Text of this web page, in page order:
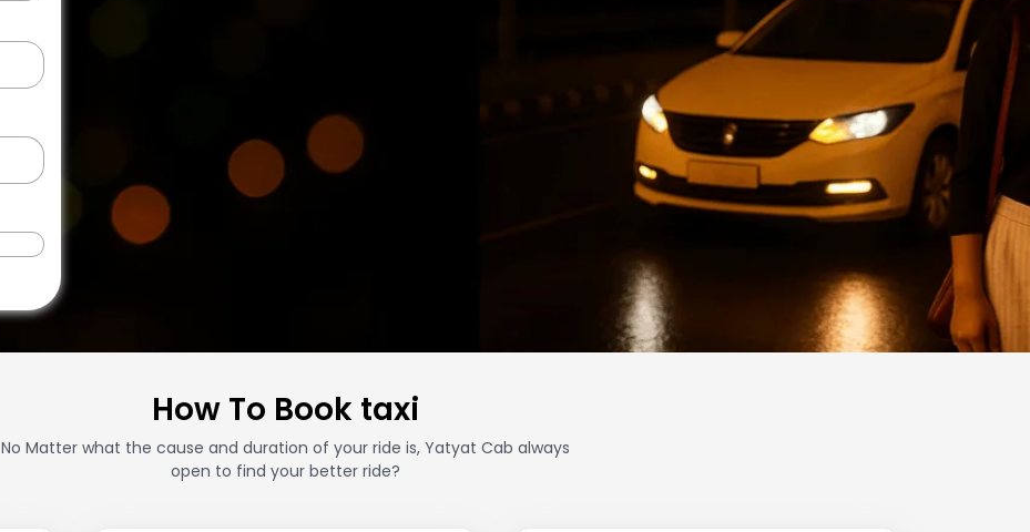
How To Book taxi
No Matter what the cause and duration of your ride is, Yatyat Cab always
open to find your better ride?